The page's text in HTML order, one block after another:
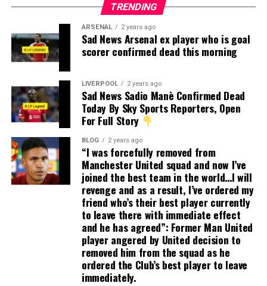
TRENDING
ARSENAL 2 years ago
Sad News Arsenal ex player who is goal
scorer confirmed dead this morning
LIVERPOOL 2 years ago
Sad News Sadio Manè Confirmed Dead
Today By Sky Sports Reporters, Open
For Full Story
BLOG 2 years ago
“I was forcefully removed from
Manchester United squad and now I’ve
joined the best team in the world…I will
revenge and as a result, I’ve ordered my
friend who’s their best player currently
to leave there with immediate effect
and he has agreed”: Former Man United
player angered by United decision to
removed him from the squad as he
ordered the Club’s best player to leave
immediately.